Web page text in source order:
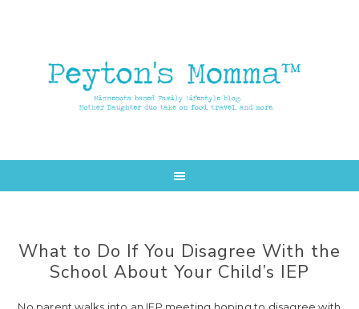
What to Do If You Disagree With the
School About Your Child’s IEP